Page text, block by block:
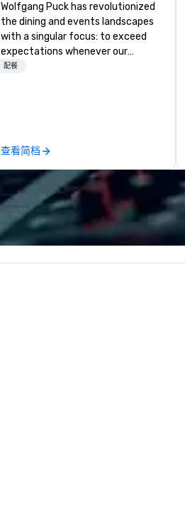
Wolfgang Puck has revolutionized
the dining and events landscapes
with a singular focus: to exceed
expectations whenever our
guests gather for a meal.
team continues to set the
standard for culinary excellence,
bringing Wolfgang’s legendary
combination of innovative cuisine
and refined service to the worlds’
most renowned and demanding
corporate, cultural and
entertainment clients.
配餐
查看简档